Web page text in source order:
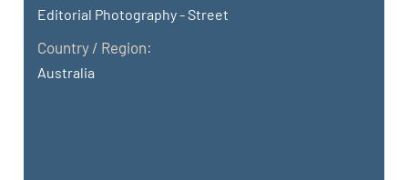
Editorial Photography - Street
Country / Region:
Australia